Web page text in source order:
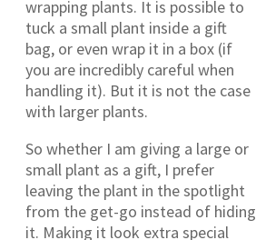
wrapping plants. It is possible to
tuck a small plant inside a gift
bag, or even wrap it in a box (if
you are incredibly careful when
handling it). But it is not the case
with larger plants.
So whether I am giving a large or
small plant as a gift, I prefer
leaving the plant in the spotlight
from the get-go instead of hiding
it. Making it look extra special